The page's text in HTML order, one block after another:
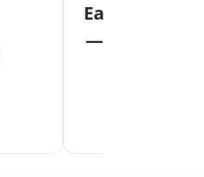
Eat Your
—Unlock the